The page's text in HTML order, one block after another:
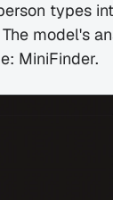
types
model's
MiniFinder.